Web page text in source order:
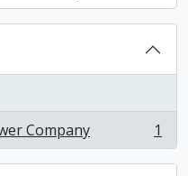
Company
1